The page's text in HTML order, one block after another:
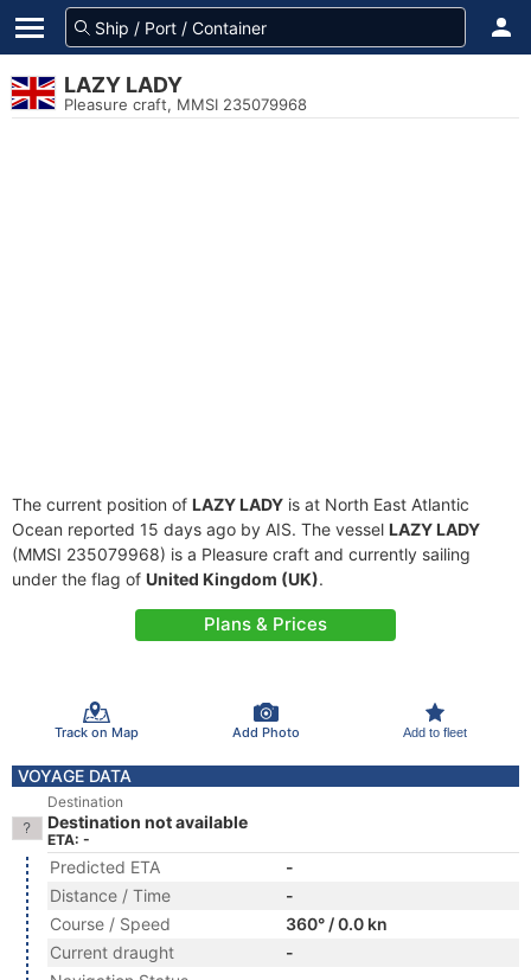
LAZY LADY
Pleasure craft, MMSI 235079968
The current position of LAZY LADY is at North East Atlantic
Ocean reported 15 days ago by AIS. The vessel LAZY LADY
(MMSI 235079968) is a Pleasure craft and currently sailing
under the flag of United Kingdom (UK).
Plans & Prices
Track on Map Add Photo Add to fleet
VOYAGE DATA
Destination
Destination not available
ETA: -
Predicted ETA
-
Distance / Time
-
Course / Speed
360° / 0.0 kn
Current draught
-